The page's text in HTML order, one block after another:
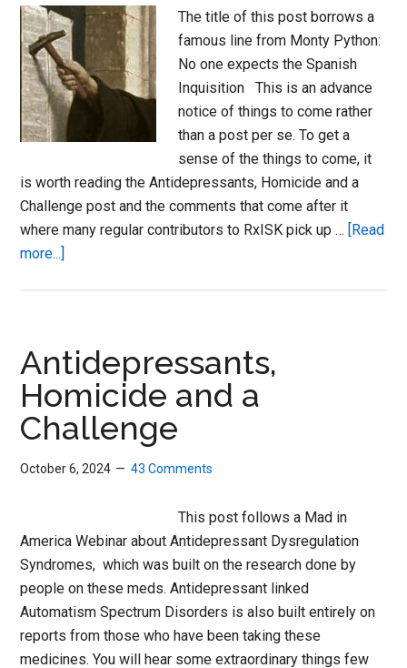
The title of this post borrows a
famous line from Monty Python:
No one expects the Spanish
Inquisition This is an advance
notice of things to come rather
than a post per se. To get a
sense of the things to come, it
is worth reading the Antidepressants, Homicide and a
Challenge post and the comments that come after it
where many regular contributors to RxISK pick up … [Read
more...]
the
Reformation
Antidepressants,
Homicide and a
Challenge
October 6, 2024 43 Comments
This post follows a Mad in
America Webinar about Antidepressant Dysregulation
Syndromes, which was built on the research done by
people on these meds. Antidepressant linked
Automatism Spectrum Disorders is also built entirely on
reports from those who have been taking these
medicines. You will hear some extraordinary things few